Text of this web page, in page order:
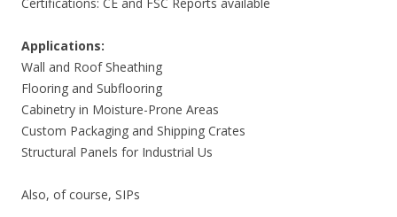
Applications:
Wall and Roof Sheathing
Flooring and Subflooring
Cabinetry in Moisture-Prone Areas
Custom Packaging and Shipping Crates
Structural Panels for Industrial Us
Also, of course, SIPs